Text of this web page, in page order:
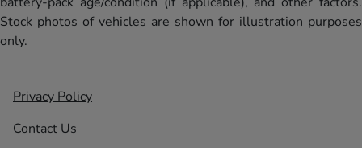
Stock photos of vehicles are shown for illustration purposes
only.
Privacy Policy
Contact Us